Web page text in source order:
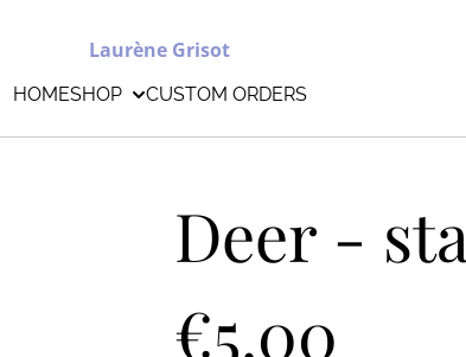
Laurène Grisot
HOMESHOP CUSTOM ORDERS
Deer -
€5.00